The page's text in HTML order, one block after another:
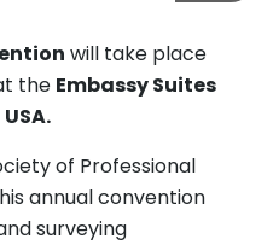
will take place
the Embassy Suites
of Professional
annual convention
surveying